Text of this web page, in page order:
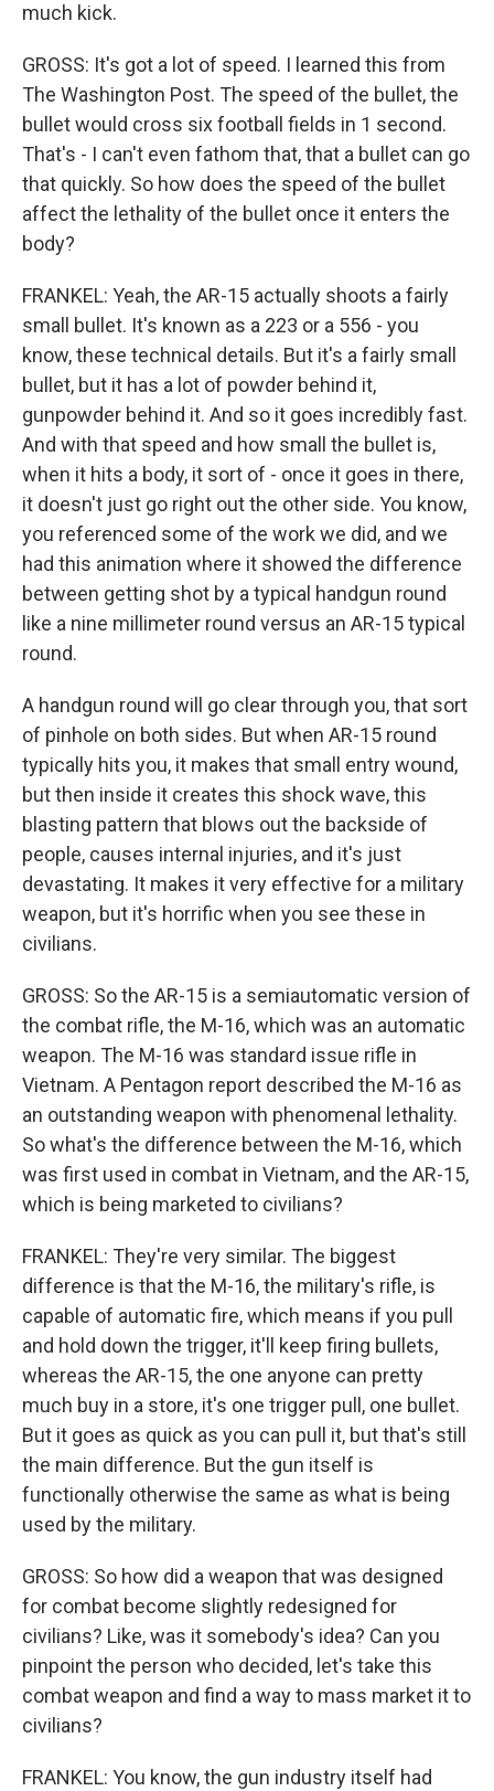
much kick.
GROSS: It's got a lot of speed. I learned this from
The Washington Post. The speed of the bullet, the
bullet would cross six football fields in 1 second.
That's - I can't even fathom that, that a bullet can go
that quickly. So how does the speed of the bullet
affect the lethality of the bullet once it enters the
body?
FRANKEL: Yeah, the AR-15 actually shoots a fairly
small bullet. It's known as a 223 or a 556 - you
know, these technical details. But it's a fairly small
bullet, but it has a lot of powder behind it,
gunpowder behind it. And so it goes incredibly fast.
And with that speed and how small the bullet is,
when it hits a body, it sort of - once it goes in there,
it doesn't just go right out the other side. You know,
you referenced some of the work we did, and we
had this animation where it showed the difference
between getting shot by a typical handgun round
like a nine millimeter round versus an AR-15 typical
round.
A handgun round will go clear through you, that sort
of pinhole on both sides. But when AR-15 round
typically hits you, it makes that small entry wound,
but then inside it creates this shock wave, this
blasting pattern that blows out the backside of
people, causes internal injuries, and it's just
devastating. It makes it very effective for a military
weapon, but it's horrific when you see these in
civilians.
GROSS: So the AR-15 is a semiautomatic version of
the combat rifle, the M-16, which was an automatic
weapon. The M-16 was standard issue rifle in
Vietnam. A Pentagon report described the M-16 as
an outstanding weapon with phenomenal lethality.
So what's the difference between the M-16, which
was first used in combat in Vietnam, and the AR-15,
which is being marketed to civilians?
FRANKEL: They're very similar. The biggest
difference is that the M-16, the military's rifle, is
capable of automatic fire, which means if you pull
and hold down the trigger, it'll keep firing bullets,
whereas the AR-15, the one anyone can pretty
much buy in a store, it's one trigger pull, one bullet.
But it goes as quick as you can pull it, but that's still
the main difference. But the gun itself is
functionally otherwise the same as what is being
used by the military.
GROSS: So how did a weapon that was designed
for combat become slightly redesigned for
civilians? Like, was it somebody's idea? Can you
pinpoint the person who decided, let's take this
combat weapon and find a way to mass market it to
civilians?
FRANKEL: You know, the gun industry itself had